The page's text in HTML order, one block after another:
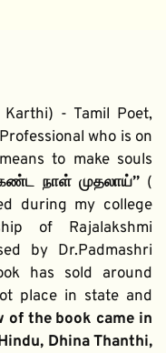
Karthi) - Tamil Poet,
who is on
to make souls
நாள் முதலாய்” (
during my college
of Rajalakshmi
by Dr.Padmashri
has sold around
place in state and
of the book came in
Dhina Thanthi,